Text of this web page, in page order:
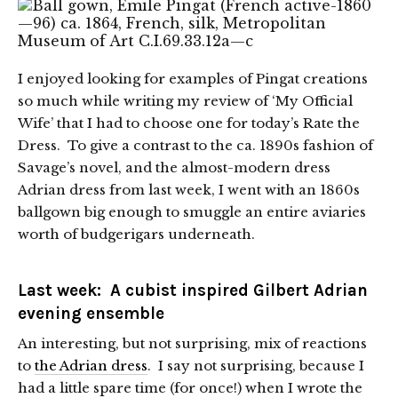
I enjoyed looking for examples of Pingat creations
so much while writing my review of ‘My Official
Wife’ that I had to choose one for today’s Rate the
Dress. To give a contrast to the ca. 1890s fashion of
Savage’s novel, and the almost-modern dress
Adrian dress from last week, I went with an 1860s
ballgown big enough to smuggle an entire aviaries
worth of budgerigars underneath.
Last week: A cubist inspired Gilbert Adrian
evening ensemble
An interesting, but not surprising, mix of reactions
to the Adrian dress. I say not surprising, because I
had a little spare time (for once!) when I wrote the